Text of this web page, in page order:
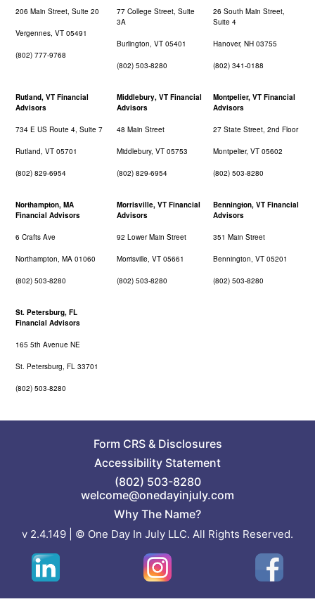
206 Main Street, Suite 20
Vergennes, VT 05491
(802) 777-9768
77 College Street, Suite
3A
Burlington, VT 05401
(802) 503-8280
26 South Main Street,
Suite 4
Hanover, NH 03755
(802) 341-0188
Rutland, VT Financial
Advisors
734 E US Route 4, Suite 7
Rutland, VT 05701
(802) 829-6954
Middlebury, VT Financial
Advisors
48 Main Street
Middlebury, VT 05753
(802) 829-6954
Montpelier, VT Financial
Advisors
27 State Street, 2nd Floor
Montpelier, VT 05602
(802) 503-8280
Northampton, MA
Financial Advisors
6 Crafts Ave
Northampton, MA 01060
(802) 503-8280
Morrisville, VT Financial
Advisors
92 Lower Main Street
Morrisville, VT 05661
(802) 503-8280
Bennington, VT Financial
Advisors
351 Main Street
Bennington, VT 05201
(802) 503-8280
St. Petersburg, FL
Financial Advisors
165 5th Avenue NE
St. Petersburg, FL 33701
(802) 503-8280
Form CRS& Disclosures
Accessibility Statement
(802) 503-8280
welcome@onedayinjuly.com
Why The Name?
v 2.4.149 | © One Day In July LLC. All Rights Reserved.